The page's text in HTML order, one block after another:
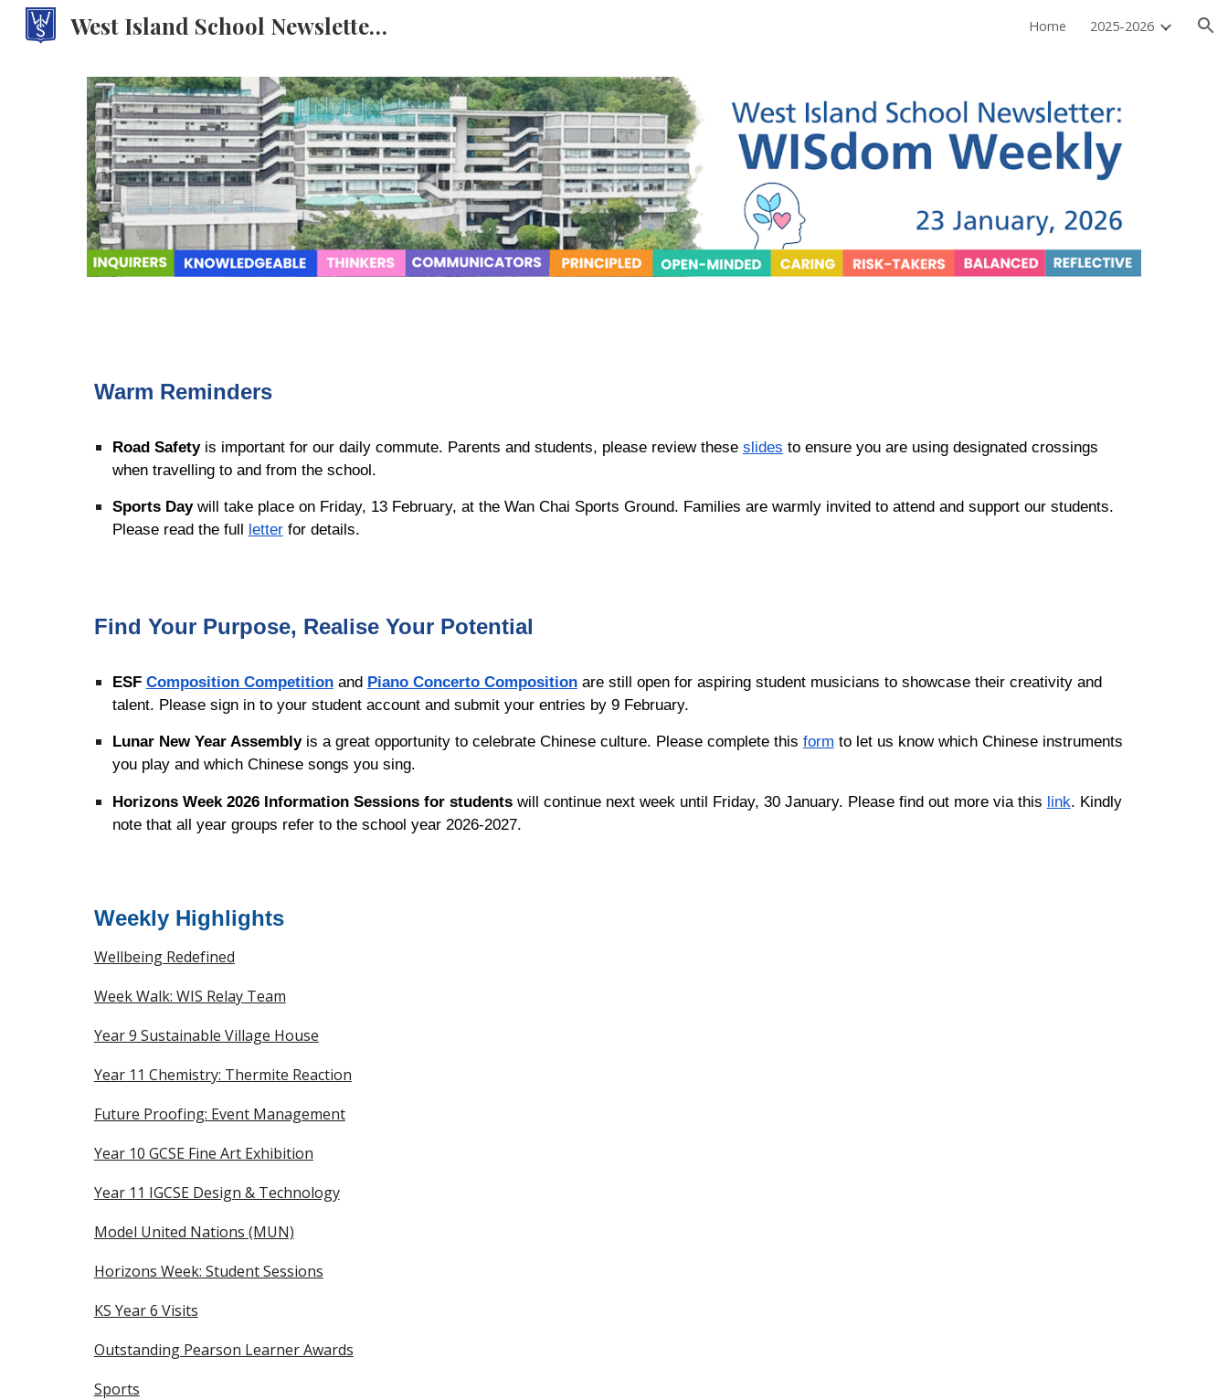
West Island School Newsletter: WISdom Weekly Home 2025-2026
Warm Reminders
Road Safetyis important for our daily commute. Parents and students, please review these slides to ensure you are using designated crossings
when travelling to and from the school.
Sports Daywill take place on Friday, 13 February, at the Wan Chai Sports Ground. Families are warmly invited to attend and support our students.
Please read the full letterfor details.
Find Your Purpose, Realise Your Potential
ESF Composition Competitionand Piano Concerto Compositionare still open for aspiring student musicians to showcase their creativity and
talent. Please sign in to your student account and submit your entries by 9 February.
Lunar New Year Assemblyis a great opportunity to celebrate Chinese culture. Please complete this form to let us know which Chinese instruments
you play and which Chinese songs you sing.
Horizons Week 2026 Information Sessions for students will continue next week until Friday, 30 January. Please find out more via this link. Kindly
note that all year groups refer to the school year 2026-2027.
Weekly Highlights
Wellbeing Redefined
Week Walk: WIS Relay Team
Year 9 Sustainable Village House
Year 11 Chemistry: Thermite Reaction
Future Proofing: Event Management
Year 10 GCSE Fine Art Exhibition
Year 11 IGCSE Design & Technology
Model United Nations (MUN)
Horizons Week: Student Sessions
KS Year 6 Visits
Outstanding Pearson Learner Awards
Sports